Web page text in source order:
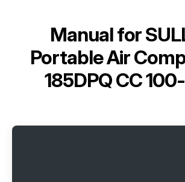
Manual for
Portable Air
185DPQ CC